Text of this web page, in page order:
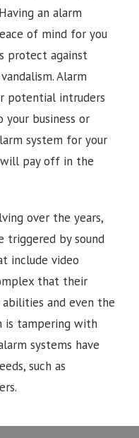
an alarm
of mind for you
protect against
Alarm
potential intruders
business or
system for your
will pay off in the
over the years,
triggered by sound
include video
that their
and even the
is tampering with
systems have
such as